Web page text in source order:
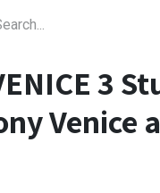
3
Venice